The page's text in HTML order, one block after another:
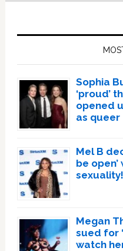
Sophia
‘proud’
opened
as queer
Mel B
be
sexuality!
Megan
sued for
watch